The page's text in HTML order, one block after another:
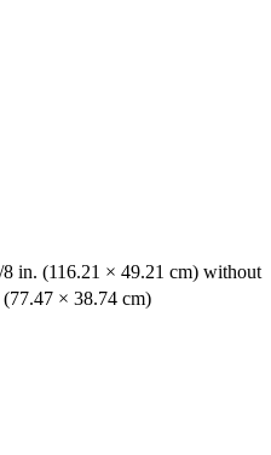
in. (116.21 × 49.21 cm) without
× 38.74 cm)